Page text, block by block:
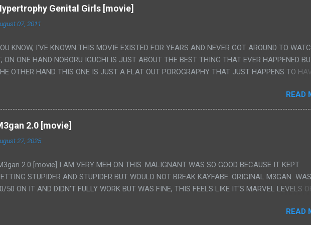
Genital Girls [movie]
07, 2011
KNOW, I'VE KNOWN THIS MOVIE EXISTED FOR YEARS AND NEVER GOT AROUND TO
ON ONE HAND NOBORU IGUCHI IS JUST ABOUT THE BEST THING THAT EVER HAPPENED
OTHER HAND THIS ONE IS JUST A FLAT OUT POROGRAPHY THAT JUST HAPPENS TO
LESS PORONO BECAUSE REALLY IT WAS JUST 4 RAPE SCENES IN A ROW THEN AN HOUR
WITH THE TWO GIRLS HAVING 'SEX' AND PRETTY MUCH NO STORY. ALSO THERE IS NO
SO MY KNOWLEDGE OF JAPANESE WAS ALL I COULD USE TO FOLLOW THE
LUCKY I KNOW "ALIEN", "CUNT", "WEIRDO", 'WHAT?' AND "STOP!" AND THAT IS REALLY ALL
PS. THE ONLY TWO PARTS THAT HAD THE MAGIC OF HIS REAL MOVIES WAS THE ALIEN
THE GIRLS KISSING IN A SHOWER OF BLOOD COMING OUT OF THE GIRL'S GIANT PAPER
WHAT?
READ
2.0 [movie]
27, 2025
2.0 [movie] I AM VERY MEH ON THIS. MALIGNANT WAS SO GOOD BECAUSE IT KEPT
STUPIDER AND STUPIDER BUT WOULD NOT BREAK KAYFABE. ORIGINAL M3GAN
50 ON IT AND DIDN'T FULLY WORK BUT WAS FINE, THIS FEELS LIKE IT'S MARVEL LEVELS OF
TO USE OUR OWN HUMAN BRAINS TO KNOW THAT IS A SILLY AND STUPID SCENE AND NOT
READ